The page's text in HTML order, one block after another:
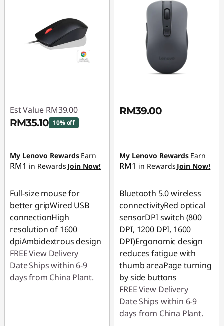
Est Value RM39.00
RM35.10 10% off
Instant Savings :-
RM3.90
My Lenovo Rewards Earn
RM1 in Rewards Join Now!
Full-size mouse for
better gripWired USB
connectionHigh
resolution of 1600
dpiAmbidextrous design
FREEView Delivery
DateShips within 6-9
days from China Plant.
RM39.00
My Lenovo Rewards Earn
RM1 in Rewards Join Now!
Bluetooth 5.0 wireless
connectivityRed optical
sensorDPI switch (800
DPI, 1200 DPI, 1600
DPI)Ergonomic design
reduces fatigue with
thumb areaPage turning
by side buttons
FREEView Delivery
DateShips within 6-9
days from China Plant.